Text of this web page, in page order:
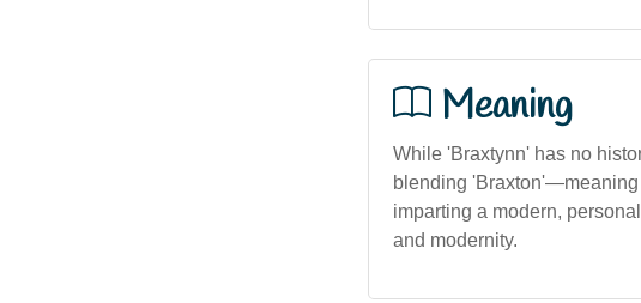
Meaning
While 'Braxtynn' has no
blending
imparting a modern,
and modernity.